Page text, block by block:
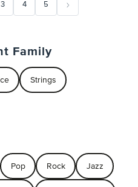
3 4 5
Family
Strings
Pop Rock Jazz